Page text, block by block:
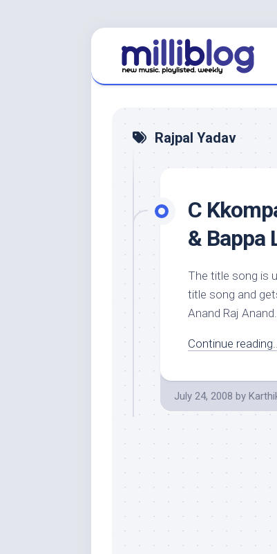
Rajpal Yadav
C
& Bappa
The title song is
title song and
Anand Raj
Continue
July 24, 2008 by